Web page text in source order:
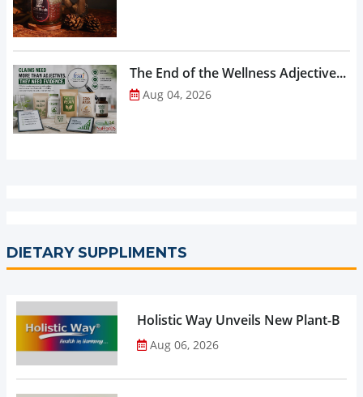
The End of the Wellness Adjective...
Aug 04, 2026
DIETARY SUPPLIMENTS
Holistic Way Unveils New Plant-
Aug 06, 2026